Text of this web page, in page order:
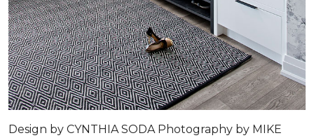
Design by CYNTHIA SODA Photography by MIKE